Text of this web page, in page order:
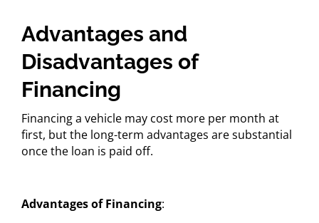
Advantages and
Disadvantages of
Financing
Financing a vehicle may cost more per month at
first, but the long-term advantages are substantial
once the loan is paid off.
Advantages of Financing: